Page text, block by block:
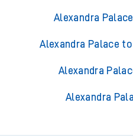
Alexandra
Alexandra Palace
Alexandra
Alexandra